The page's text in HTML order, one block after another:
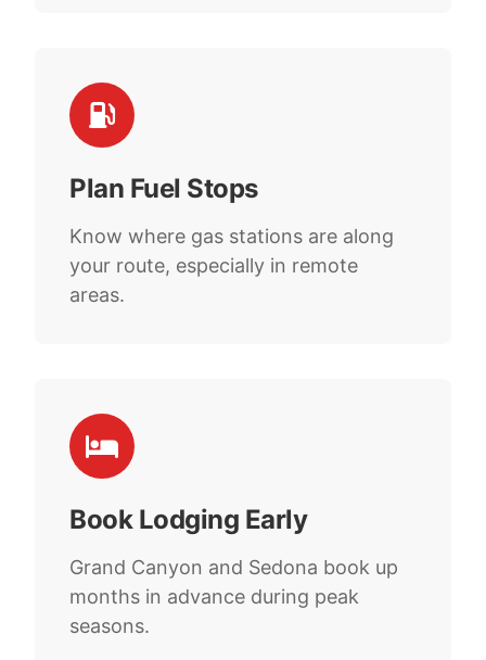
Plan Fuel Stops
Know where gas stations are along
your route, especially in remote
areas.
Book Lodging Early
Grand Canyon and Sedona book up
months in advance during peak
seasons.